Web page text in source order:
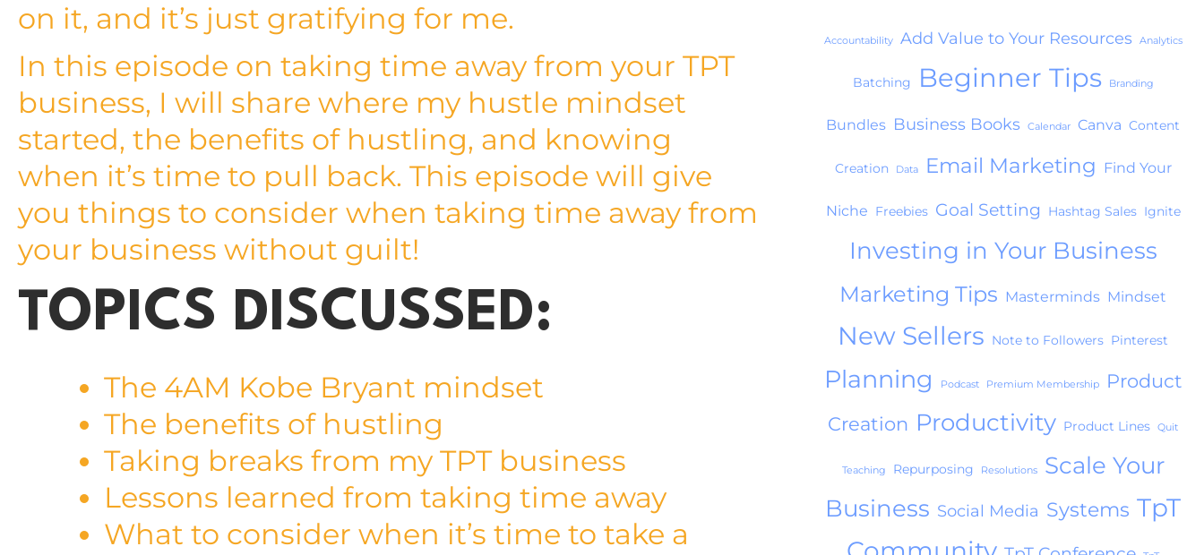
on it, and it’s just gratifying for me.
In this episode on taking time away from your TPT
business, I will share where my hustle mindset
started, the benefits of hustling, and knowing
when it’s time to pull back. This episode will give
you things to consider when taking time away from
your business without guilt!
TOPICS DISCUSSED:
The 4AM Kobe Bryant mindset
The benefits of hustling
Taking breaks from my TPT business
Lessons learned from taking time away
What to consider when it’s time to take a
Accountability Add Value to Your Resources Analytics
Batching Beginner Tips Branding
Bundles Business Books Calendar Canva Content
Creation Data Email Marketing Find Your
Niche Freebies Goal Setting Hashtag Sales Ignite
Investing in Your Business
Marketing Tips Masterminds Mindset
New Sellers Note to Followers Pinterest
Planning Podcast Premium Membership
Product
Creation Productivity Product Lines Quit
Teaching Repurposing Resolutions
Scale Your
Business Social Media Systems TpT